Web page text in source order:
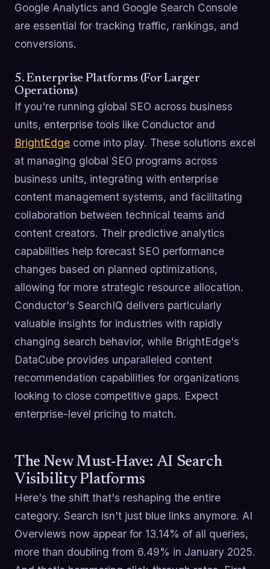
Google Analytics and Google Search Console
are essential for tracking traffic, rankings, and
conversions.
5. Enterprise Platforms (For Larger
Operations)
If you're running global SEO across business
units, enterprise tools like Conductor and
BrightEdge come into play. These solutions excel
at managing global SEO programs across
business units, integrating with enterprise
content management systems, and facilitating
collaboration between technical teams and
content creators. Their predictive analytics
capabilities help forecast SEO performance
changes based on planned optimizations,
allowing for more strategic resource allocation.
Conductor's SearchIQ delivers particularly
valuable insights for industries with rapidly
changing search behavior, while BrightEdge's
DataCube provides unparalleled content
recommendation capabilities for organizations
looking to close competitive gaps. Expect
enterprise-level pricing to match.
The New Must-Have: AI Search
Visibility Platforms
Here's the shift that's reshaping the entire
category. Search isn't just blue links anymore. AI
Overviews now appear for 13.14% of all queries,
more than doubling from 6.49% in January 2025.